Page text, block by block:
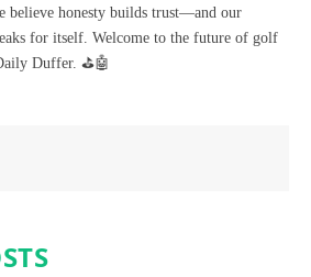
believe honesty builds trust—and our
for itself. Welcome to the future of golf
Duffer. ⛳🤖